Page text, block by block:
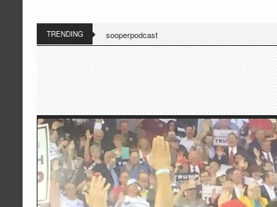
TRENDING sooperpodcast